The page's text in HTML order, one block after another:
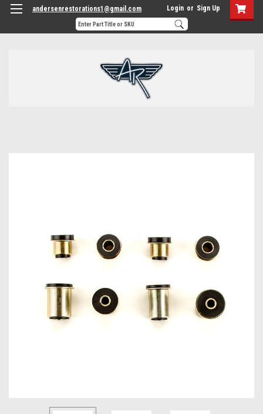
andersenrestorations1@gmail.com Login or Sign Up